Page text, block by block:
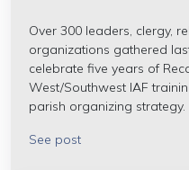
Over 300 leaders, clergy,
organizations gathered
celebrate five years of
West/Southwest IAF
parish organizing strategy.
See post